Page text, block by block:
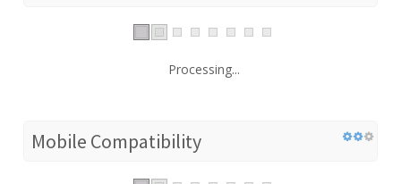
Processing...
Mobile Compatibility